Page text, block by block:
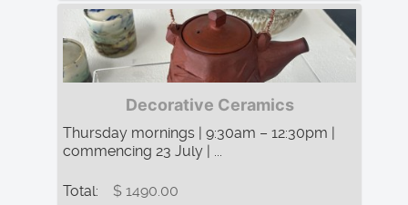
Decorative Ceramics
Thursday mornings | 9:30am – 12:30pm |
commencing 23 July | ...
Total: $ 1490.00